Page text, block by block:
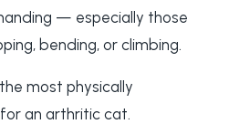
— especially those
bending, or climbing.
most physically
an arthritic cat.